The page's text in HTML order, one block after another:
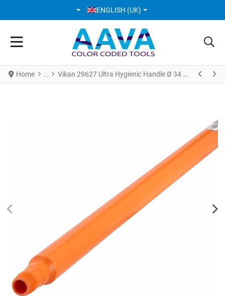
SELECT YOUR LANGUAGE
ENGLISH (UK)
Home Vikan 29627 Ultra Hygienic Handle Ø 34 mm * 1500 mm Orange